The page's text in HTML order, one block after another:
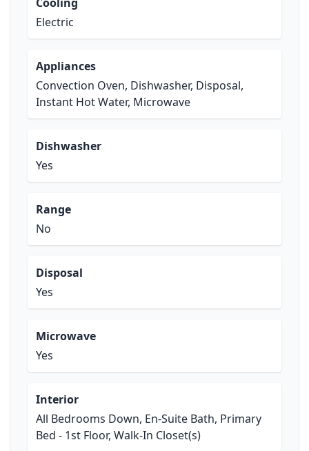
Electric
Appliances
Convection Oven, Dishwasher, Disposal,
Instant Hot Water, Microwave
Dishwasher
Yes
Range
No
Disposal
Yes
Microwave
Yes
Interior
All Bedrooms Down, En-Suite Bath, Primary
Bed - 1st Floor, Walk-In Closet(s)